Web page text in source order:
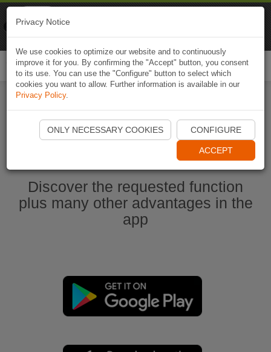
Start Naviki App
Discover the requested function
plus many other advantages in the
app
Privacy Notice
We use cookies to optimize our website and to continuously
improve it for you. By confirming the "Accept" button, you consent
to its use. You can use the "Configure" button to select which
cookies you want to allow. Further information is available in our
Privacy Policy.
ONLY NECESSARY COOKIES CONFIGURE
ACCEPT
Naviki